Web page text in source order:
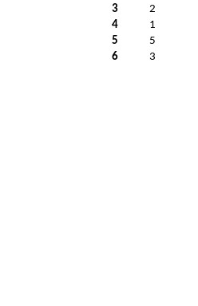
3
2
4
1
5
5
6
3